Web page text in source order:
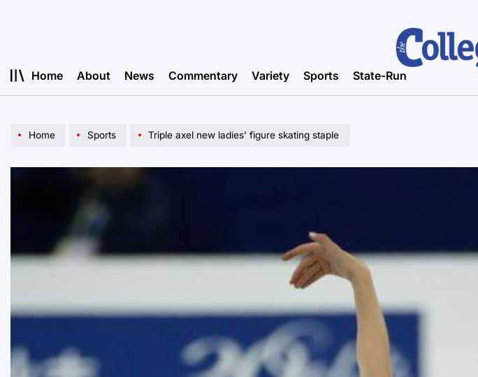
Home About News Commentary Variety Sports State-Run
Home Sports Triple axel new ladies’ figure skating staple